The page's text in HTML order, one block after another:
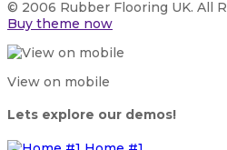
© 2006 Rubber Flooring UK. All
Buy theme now
View on mobile
Lets explore our demos!